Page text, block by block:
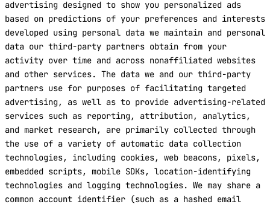
advertising designed to show you personalized ads
based on predictions of your preferences and interests
developed using personal data we maintain and personal
data our third-party partners obtain from your
activity over time and across nonaffiliated websites
and other services. The data we and our third-party
partners use for purposes of facilitating targeted
advertising, as well as to provide advertising-related
services such as reporting, attribution, analytics,
and market research, are primarily collected through
the use of a variety of automatic data collection
technologies, including cookies, web beacons, pixels,
embedded scripts, mobile SDKs, location-identifying
technologies and logging technologies. We may share a
common account identifier (such as a hashed email